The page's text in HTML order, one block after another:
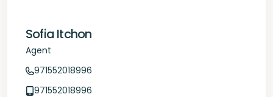
Sofia Itchon
Agent
971552018996
971552018996